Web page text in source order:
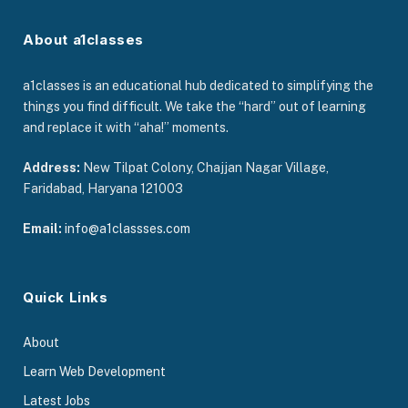
About a1classes
a1classes is an educational hub dedicated to simplifying the
things you find difficult. We take the “hard” out of learning
and replace it with “aha!” moments.
Address: New Tilpat Colony, Chajjan Nagar Village,
Faridabad, Haryana 121003
Email: info@a1classses.com
Quick Links
About
Learn Web Development
Latest Jobs